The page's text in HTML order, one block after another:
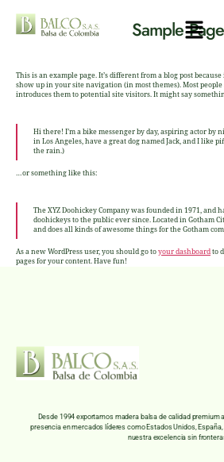
Sample Page
This is an example page. It’s different from a blog post
show up in your site navigation (in most themes). Most
introduces them to potential site visitors. It might say
Hi there! I’m a bike messenger by day, aspiring actor by
in Los Angeles, have a great dog named Jack, and I like
the rain.)
…or something like this:
The XYZ Doohickey Company was founded in 1971, and
doohickeys to the public ever since. Located in Gotham
and does all kinds of awesome things for the Gotham
As a new WordPress user, you should go toyour dashboardto
pages for your content. Have fun!
Desde 1994 exportamos madera balsa de calidad premium
presencia en mercados líderes como Estados Unidos, España,
nuestra excelencia sin